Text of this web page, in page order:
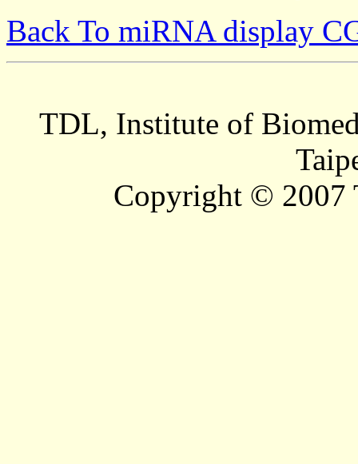
Back To miRNA display
TDL, Institute of
Copyright © 2007